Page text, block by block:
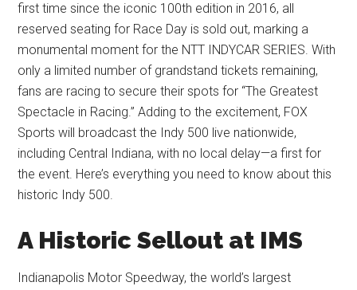
first time since the iconic 100th edition in 2016, all
reserved seating for Race Day is sold out, marking a
monumental moment for the NTT INDYCAR SERIES. With
only a limited number of grandstand tickets remaining,
fans are racing to secure their spots for “The Greatest
Spectacle in Racing.” Adding to the excitement, FOX
Sports will broadcast the Indy 500 live nationwide,
including Central Indiana, with no local delay—a first for
the event. Here’s everything you need to know about this
historic Indy 500.
A Historic Sellout at IMS
Indianapolis Motor Speedway, the world’s largest